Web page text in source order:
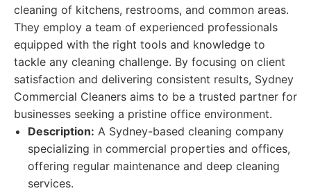
cleaning of kitchens, restrooms, and common areas.
They employ a team of experienced professionals
equipped with the right tools and knowledge to
tackle any cleaning challenge. By focusing on client
satisfaction and delivering consistent results, Sydney
Commercial Cleaners aims to be a trusted partner for
businesses seeking a pristine office environment.
Description: A Sydney-based cleaning company
specializing in commercial properties and offices,
offering regular maintenance and deep cleaning
services.